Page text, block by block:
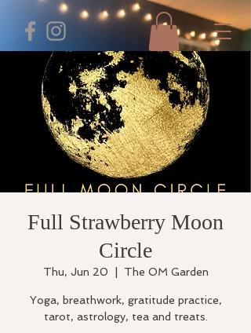
Full Strawberry Moon
Circle
Thu, Jun 20 The OM Garden
Yoga, breathwork, gratitude practice,
tarot, astrology, tea and treats.